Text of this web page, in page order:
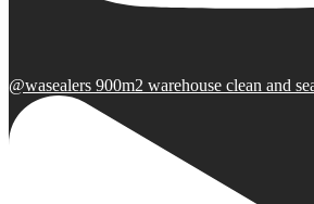
@wasealers 900m2 warehouse clean and